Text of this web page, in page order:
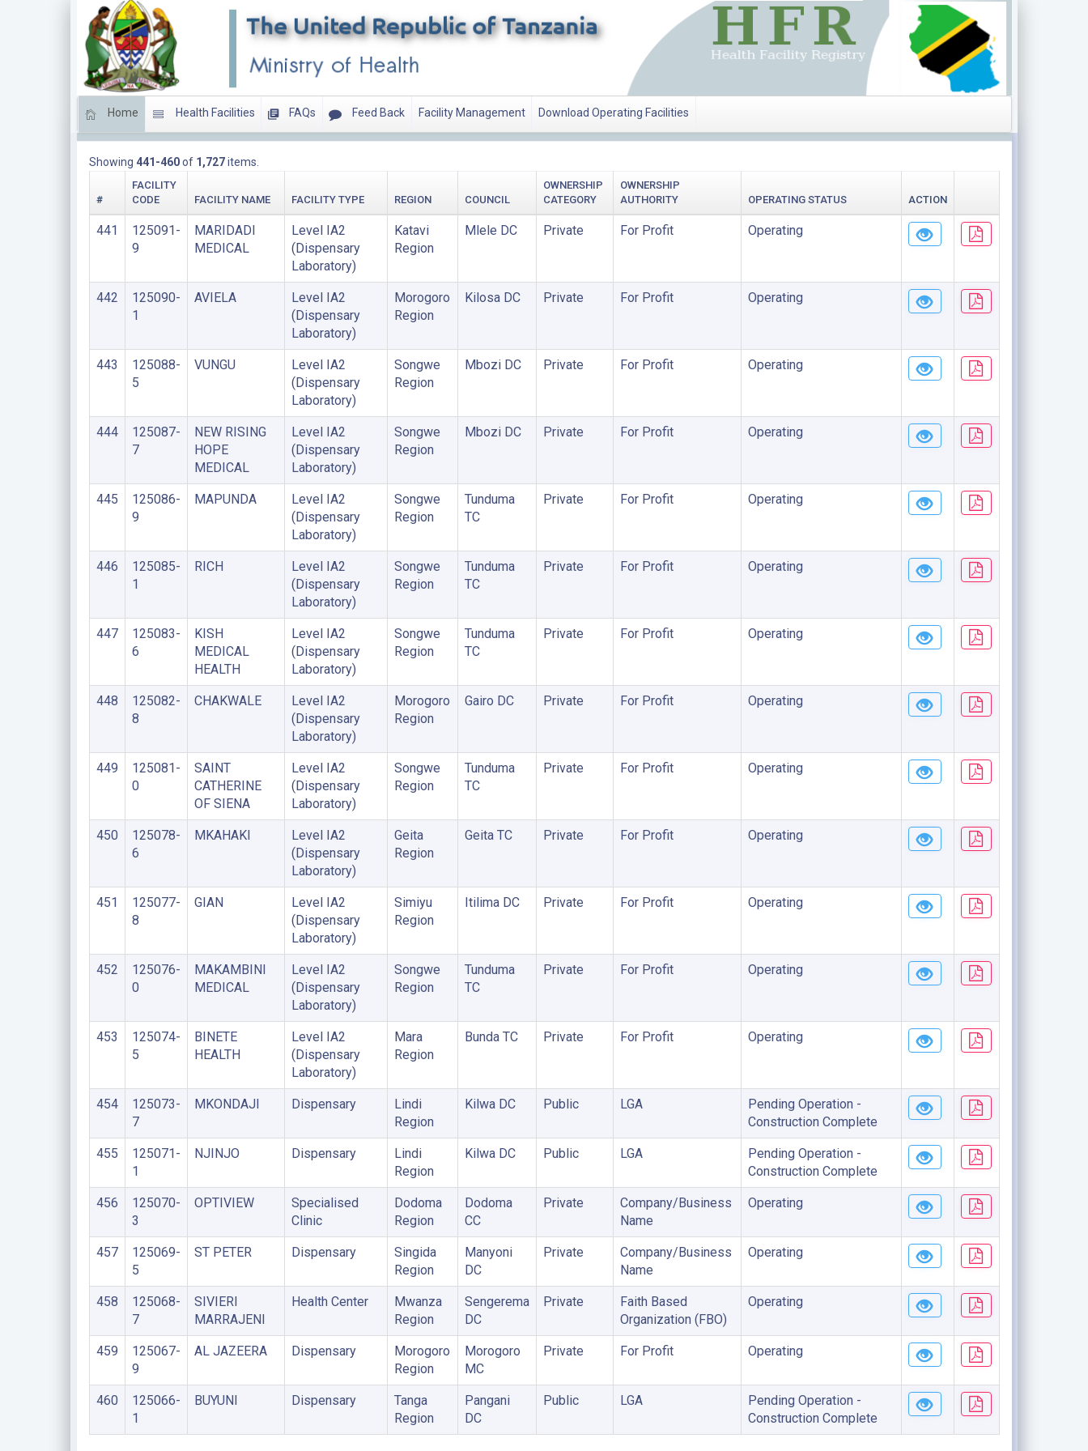
Home Health Facilities FAQs Feed Back Facility Management Download Operating Facilities
Showing 441-460of 1,727items.
#
FACILITY
CODE
FACILITY NAME FACILITY TYPE REGION COUNCIL
OWNERSHIP
CATEGORY
OWNERSHIP
AUTHORITY
OPERATING STATUS ACTION
441
125091-
9
MARIDADI
MEDICAL
Level IA2
(Dispensary
Laboratory)
Katavi
Region
Mlele DC Private For Profit Operating
442
125090-
1
AVIELA
Level IA2
(Dispensary
Laboratory)
Morogoro
Region
Kilosa DC Private For Profit Operating
443
125088-
5
VUNGU
Level IA2
(Dispensary
Laboratory)
Songwe
Region
Mbozi DC Private For Profit Operating
444
125087-
7
NEW RISING
HOPE
MEDICAL
Level IA2
(Dispensary
Laboratory)
Songwe
Region
Mbozi DC Private For Profit Operating
445
125086-
9
MAPUNDA
Level IA2
(Dispensary
Laboratory)
Songwe
Region
Tunduma
TC
Private For Profit Operating
446
125085-
1
RICH
Level IA2
(Dispensary
Laboratory)
Songwe
Region
Tunduma
TC
Private For Profit Operating
447
125083-
6
KISH
MEDICAL
HEALTH
Level IA2
(Dispensary
Laboratory)
Songwe
Region
Tunduma
TC
Private For Profit Operating
448
125082-
8
CHAKWALE
Level IA2
(Dispensary
Laboratory)
Morogoro
Region
Gairo DC Private For Profit Operating
449
125081-
0
SAINT
CATHERINE
OF SIENA
Level IA2
(Dispensary
Laboratory)
Songwe
Region
Tunduma
TC
Private For Profit Operating
450
125078-
6
MKAHAKI
Level IA2
(Dispensary
Laboratory)
Geita
Region
Geita TC Private For Profit Operating
451
125077-
8
GIAN
Level IA2
(Dispensary
Laboratory)
Simiyu
Region
Itilima DC Private For Profit Operating
452
125076-
0
MAKAMBINI
MEDICAL
Level IA2
(Dispensary
Laboratory)
Songwe
Region
Tunduma
TC
Private For Profit Operating
453
125074-
5
BINETE
HEALTH
Level IA2
(Dispensary
Laboratory)
Mara
Region
Bunda TC Private For Profit Operating
454
125073-
7
MKONDAJI Dispensary
Lindi
Region
Kilwa DC Public LGA
Pending Operation -
Construction Complete
455
125071-
1
NJINJO Dispensary
Lindi
Region
Kilwa DC Public LGA
Pending Operation -
Construction Complete
456
125070-
3
OPTIVIEW
Specialised
Clinic
Dodoma
Region
Dodoma
CC
Private
Company/Business
Name
Operating
457
125069-
5
ST PETER Dispensary
Singida
Region
Manyoni
DC
Private
Company/Business
Name
Operating
458
125068-
7
SIVIERI
MARRAJENI
Health Center
Mwanza
Region
Sengerema
DC
Private
Faith Based
Organization (FBO)
Operating
459
125067-
9
AL JAZEERA Dispensary
Morogoro
Region
Morogoro
MC
Private For Profit Operating
460
125066-
1
BUYUNI Dispensary
Tanga
Region
Pangani
DC
Public LGA
Pending Operation -
Construction Complete